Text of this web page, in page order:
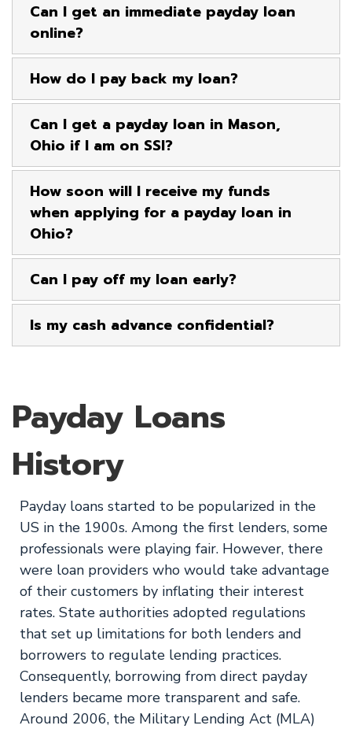
Can I get an immediate payday loan
online?
How do I pay back my loan?
Can I get a payday loan in Mason,
Ohio if I am on SSI?
How soon will I receive my funds
when applying for a payday loan in
Ohio?
Can I pay off my loan early?
Is my cash advance confidential?
Payday Loans
History
Payday loans started to be popularized in the
US in the 1900s. Among the first lenders, some
professionals were playing fair. However, there
were loan providers who would take advantage
of their customers by inflating their interest
rates. State authorities adopted regulations
that set up limitations for both lenders and
borrowers to regulate lending practices.
Consequently, borrowing from direct payday
lenders became more transparent and safe.
Around 2006, the Military Lending Act (MLA)